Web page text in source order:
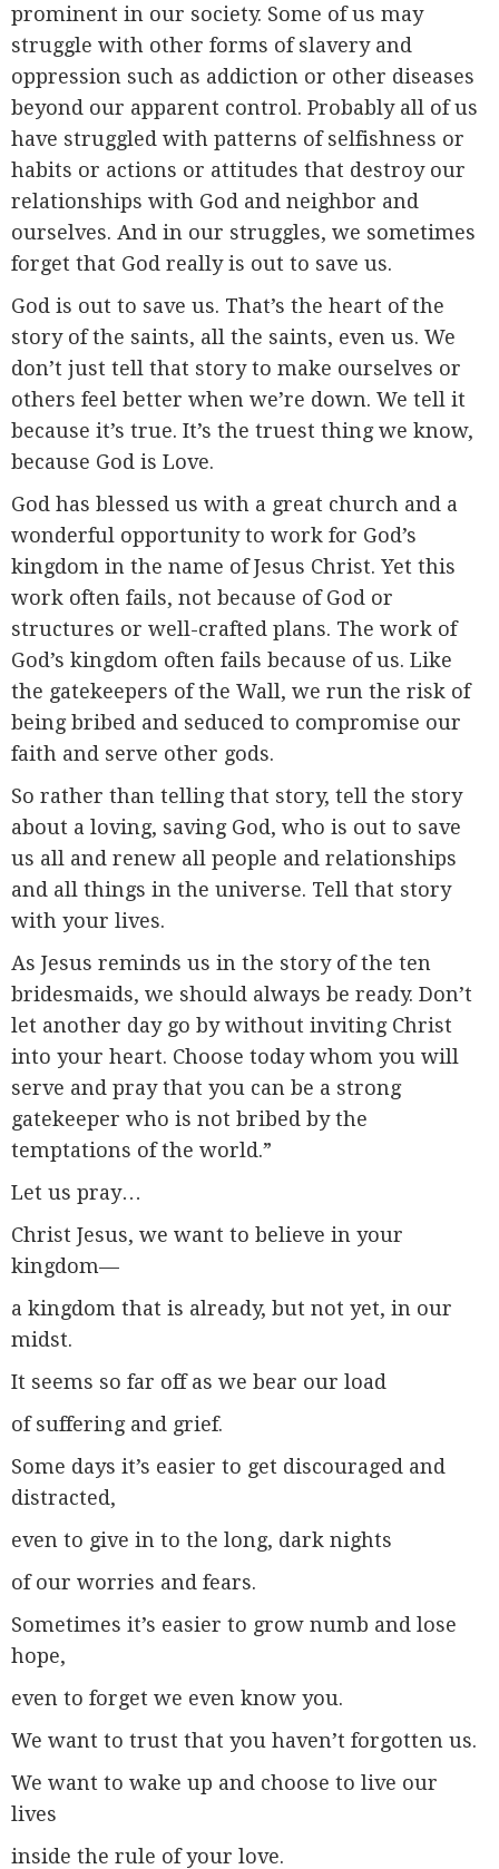
prominent in our society. Some of us may
struggle with other forms of slavery and
oppression such as addiction or other diseases
beyond our apparent control. Probably all of us
have struggled with patterns of selfishness or
habits or actions or attitudes that destroy our
relationships with God and neighbor and
ourselves. And in our struggles, we sometimes
forget that God really is out to save us.
God is out to save us. That’s the heart of the
story of the saints, all the saints, even us. We
don’t just tell that story to make ourselves or
others feel better when we’re down. We tell it
because it’s true. It’s the truest thing we know,
because God is Love.
God has blessed us with a great church and a
wonderful opportunity to work for God’s
kingdom in the name of Jesus Christ. Yet this
work often fails, not because of God or
structures or well-crafted plans. The work of
God’s kingdom often fails because of us. Like
the gatekeepers of the Wall, we run the risk of
being bribed and seduced to compromise our
faith and serve other gods.
So rather than telling that story, tell the story
about a loving, saving God, who is out to save
us all and renew all people and relationships
and all things in the universe. Tell that story
with your lives.
As Jesus reminds us in the story of the ten
bridesmaids, we should always be ready. Don’t
let another day go by without inviting Christ
into your heart. Choose today whom you will
serve and pray that you can be a strong
gatekeeper who is not bribed by the
temptations of the world.”
Let us pray…
Christ Jesus, we want to believe in your
kingdom—
a kingdom that is already, but not yet, in our
midst.
It seems so far off as we bear our load
of suffering and grief.
Some days it’s easier to get discouraged and
distracted,
even to give in to the long, dark nights
of our worries and fears.
Sometimes it’s easier to grow numb and lose
hope,
even to forget we even know you.
We want to trust that you haven’t forgotten us.
We want to wake up and choose to live our
lives
inside the rule of your love.